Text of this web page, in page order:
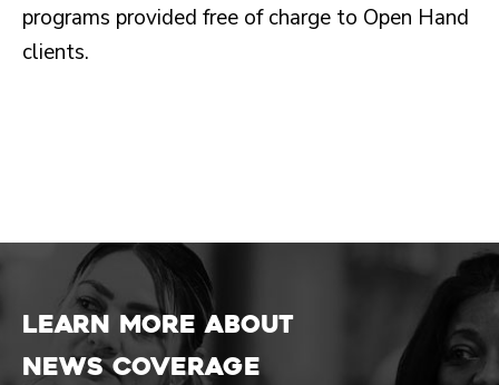
programs provided free of charge to Open Hand
clients.
Learn more about
News Coverage